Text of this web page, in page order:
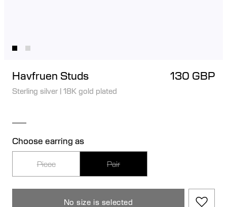
Havfruen Studs 130 GBP
Sterling silver | 18K gold plated
Choose earring as
Piece Pair
No size is selected